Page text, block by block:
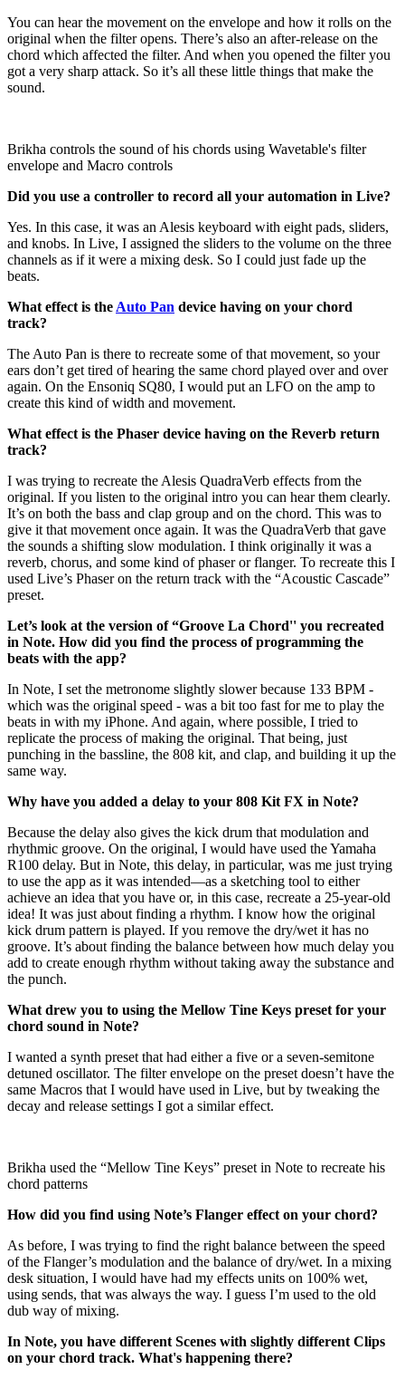
You can hear the movement on the envelope and how it rolls on the
original when the filter opens. There’s also an after-release on the
chord which affected the filter. And when you opened the filter you
got a very sharp attack. So it’s all these little things that make the
sound.
Brikha controls the sound of his chords using Wavetable's filter
envelope and Macro controls
Did you use a controller to record all your automation in Live?
Yes. In this case, it was an Alesis keyboard with eight pads, sliders,
and knobs. In Live, I assigned the sliders to the volume on the three
channels as if it were a mixing desk. So I could just fade up the
beats.
What effect is the Auto Pan device having on your chord
track?
The Auto Pan is there to recreate some of that movement, so your
ears don’t get tired of hearing the same chord played over and over
again. On the Ensoniq SQ80, I would put an LFO on the amp to
create this kind of width and movement.
What effect is the Phaser device having on the Reverb return
track?
I was trying to recreate the Alesis QuadraVerb effects from the
original. If you listen to the original intro you can hear them clearly.
It’s on both the bass and clap group and on the chord. This was to
give it that movement once again. It was the QuadraVerb that gave
the sounds a shifting slow modulation. I think originally it was a
reverb, chorus, and some kind of phaser or flanger. To recreate this I
used Live’s Phaser on the return track with the “Acoustic Cascade”
preset.
Let’s look at the version of “Groove La Chord'' you recreated
in Note. How did you find the process of programming the
beats with the app?
In Note, I set the metronome slightly slower because 133 BPM -
which was the original speed - was a bit too fast for me to play the
beats in with my iPhone. And again, where possible, I tried to
replicate the process of making the original. That being, just
punching in the bassline, the 808 kit, and clap, and building it up the
same way.
Why have you added a delay to your 808 Kit FX in Note?
Because the delay also gives the kick drum that modulation and
rhythmic groove. On the original, I would have used the Yamaha
R100 delay. But in Note, this delay, in particular, was me just trying
to use the app as it was intended—as a sketching tool to either
achieve an idea that you have or, in this case, recreate a 25-year-old
idea! It was just about finding a rhythm. I know how the original
kick drum pattern is played. If you remove the dry/wet it has no
groove. It’s about finding the balance between how much delay you
add to create enough rhythm without taking away the substance and
the punch.
What drew you to using the Mellow Tine Keys preset for your
chord sound in Note?
I wanted a synth preset that had either a five or a seven-semitone
detuned oscillator. The filter envelope on the preset doesn’t have the
same Macros that I would have used in Live, but by tweaking the
decay and release settings I got a similar effect.
Brikha used the “Mellow Tine Keys” preset in Note to recreate his
chord patterns
How did you find using Note’s Flanger effect on your chord?
As before, I was trying to find the right balance between the speed
of the Flanger’s modulation and the balance of dry/wet. In a mixing
desk situation, I would have had my effects units on 100% wet,
using sends, that was always the way. I guess I’m used to the old
dub way of mixing.
In Note, you have different Scenes with slightly different Clips
on your chord track. What's happening there?